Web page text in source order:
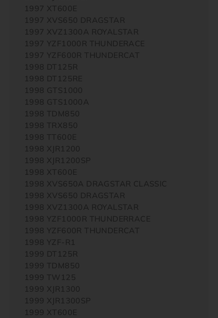
1997 XT600E
1997 XVS650 DRAGSTAR
1997 XVZ1300A ROYALSTAR
1997 YZF1000R THUNDERACE
1997 YZF600R THUNDERCAT
1998 DT125R
1998 DT125RE
1998 GTS1000
1998 GTS1000A
1998 TDM850
1998 TRX850
1998 TT600E
1998 XJR1200
1998 XJR1200SP
1998 XT600E
1998 XVS650A DRAGSTAR CLASSIC
1998 XVS650 DRAGSTAR
1998 XVZ1300A ROYALSTAR
1998 YZF1000R THUNDERRACE
1998 YZF600R THUNDERCAT
1998 YZF-R1
1999 DT125R
1999 TDM850
1999 TW125
1999 XJR1300
1999 XJR1300SP
1999 XT600E